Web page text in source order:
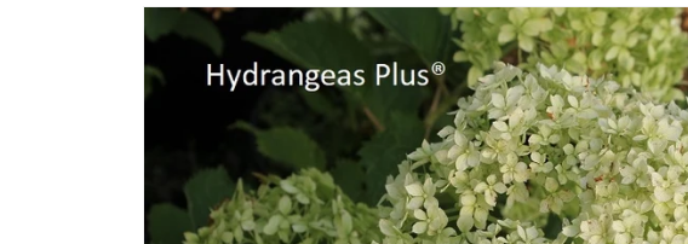
Skip to
product
information